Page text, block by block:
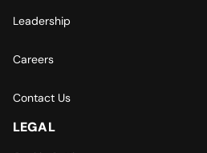
Leadership
Careers
Contact Us
LEGAL